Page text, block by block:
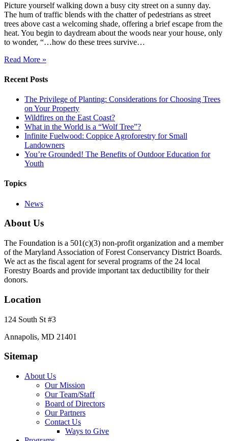
Picture yourself walking down a busy city street on a sunny day.
The hum of traffic blends with the chatter of pedestrians as street
trees above cast a welcoming shade, offering a brief escape from the
heat. You begin to daydream about the woods near your house, only
to wonder, “…how do these trees survive…
Read More »
Recent Posts
The Privilege of Planting: Considerations for Choosing Trees
on Your Property
Wildfires on the East Coast?
What in the World is a “Wolf Tree”?
Infinite Fuelwood: Coppice Agroforestry for Small
Landowners
You’re Grounded! The Benefits of Outdoor Education for
Youth
Topics
News
About Us
The Foundation is a 501(c)(3) non-profit organization and a member
of the Maryland Association of Forest Conservancy District Boards.
We act as the fiscal agent for several programs of the 24 local
Forestry Boards and provide important tax deductibility for their
donors.
Location
124 South St #3
Annapolis, MD 21401
Sitemap
About Us
Our Mission
Our Team/Staff
Board of Directors
Our Partners
Contact Us
Ways to Give